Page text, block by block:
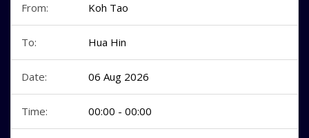
From: Koh Tao
To: Hua Hin
Date: 06 Aug 2026
Time: 00:00 - 00:00